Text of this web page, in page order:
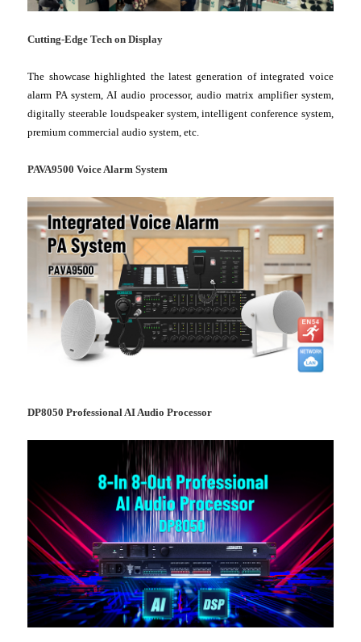
Cutting-Edge Tech on Display
The showcase highlighted the latest generation of integrated voice
alarm PA system, AI audio processor, audio matrix amplifier system,
digitally steerable loudspeaker system, intelligent conference system,
premium commercial audio system, etc.
PAVA9500 Voice Alarm System
DP8050 Professional AI Audio Processor